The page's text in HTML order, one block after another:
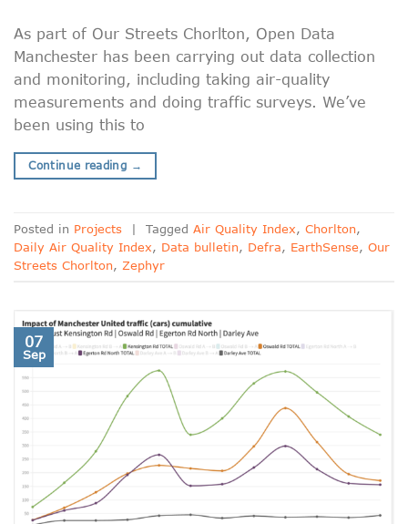
As part of Our Streets Chorlton, Open Data
Manchester has been carrying out data collection
and monitoring, including taking air-quality
measurements and doing traffic surveys. We’ve
been using this to
Continue reading →
Posted in Projects | Tagged Air Quality Index, Chorlton,
Daily Air Quality Index, Data bulletin, Defra, EarthSense, Our
Streets Chorlton, Zephyr
07
Sep